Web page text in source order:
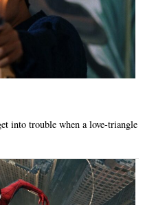
into trouble when a love-triangle